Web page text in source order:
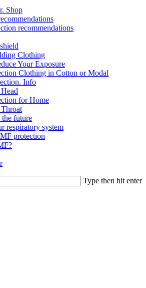
Shop
recommendations
Clothing
Your Exposure
Clothing in Cotton or Modal
Info
for Home
the future
respiratory system
protection
Type then hit enter